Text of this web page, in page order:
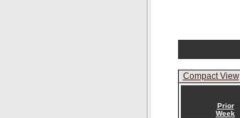
Compact View
Prior
Week